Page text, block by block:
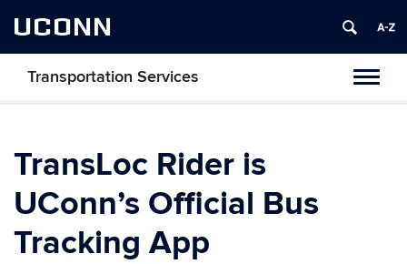
UCONN
Transportation Services
TransLoc Rider is
UConn’s Official Bus
Tracking App